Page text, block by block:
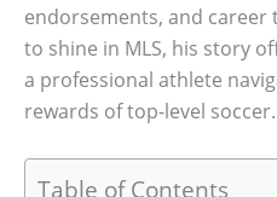
endorsements, and career
to shine in MLS, his story
a professional athlete
rewards of top-level soccer.
Table of Contents